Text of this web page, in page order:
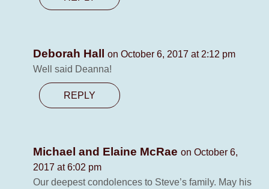
Deborah Hall
on October 6, 2017 at 2:12 pm
Well said Deanna!
REPLY
Michael and Elaine McRae on October 6,
2017 at 6:02 pm
Our deepest condolences to Steve’s family. May his